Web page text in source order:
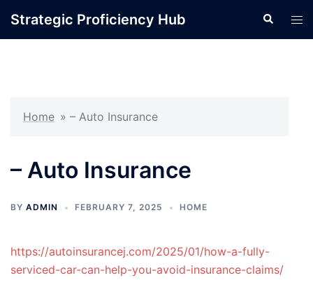
Strategic Proficiency Hub Search
Home » – Auto Insurance
– Auto Insurance
BY ADMIN FEBRUARY 7, 2025 HOME
https://autoinsurancej.com/2025/01/how-a-fully-
serviced-car-can-help-you-avoid-insurance-claims/